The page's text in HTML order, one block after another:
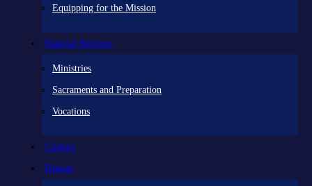
Equipping for the Mission
Pastoral Services
Ministries
Sacraments and Preparation
Vocations
Contact
Donate